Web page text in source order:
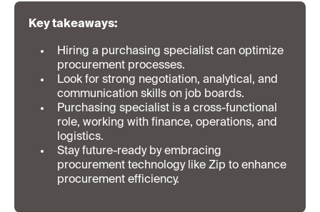
Key takeaways:
Hiring a purchasing specialist can optimize
procurement processes.
Look for strong negotiation, analytical, and
communication skills on job boards.
Purchasing specialist is a cross-functional
role, working with finance, operations, and
logistics.
Stay future-ready by embracing
procurement technology like Zip to enhance
procurement efficiency.